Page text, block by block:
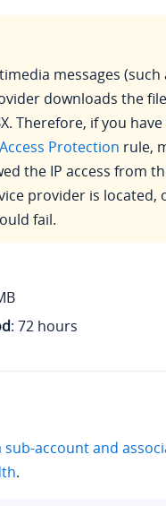
messages (such
downloads the
Therefore, if you
Protection rule,
the IP access from
provider is located,
fail.
: 72 hours
sub-account and
.